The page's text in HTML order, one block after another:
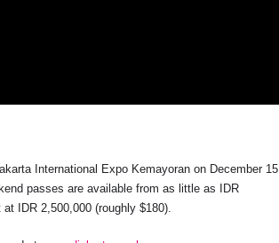
International Expo Kemayoran on December 15
passes are available from as little as IDR
IDR 2,500,000 (roughly $180).